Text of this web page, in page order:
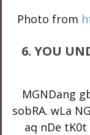
Photo from
6. YOU
MGNDang
sobRA. wLa
aq nDe tK0t